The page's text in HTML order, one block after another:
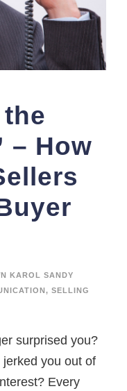
– How
KAROL SANDY
, SELLING
surprised you?
you out of
Every